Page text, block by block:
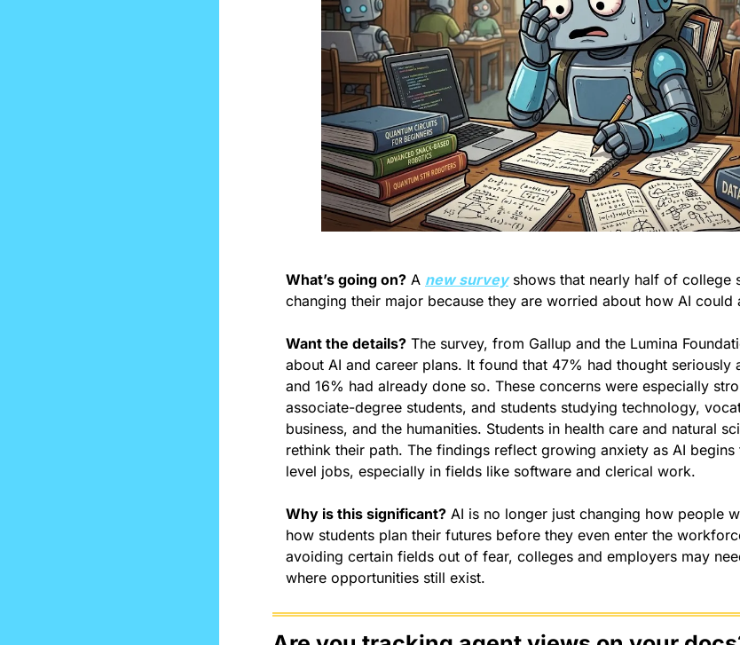
What’s going on? A new survey shows that nearly half of college
changing their major because they are worried about how AI could
Want the details? The survey, from Gallup and the Lumina
about AI and career plans. It found that 47% had thought seriously
and 16% had already done so. These concerns were especially
associate-degree students, and students studying technology,
business, and the humanities. Students in health care and natural
rethink their path. The findings reflect growing anxiety as AI
level jobs, especially in fields like software and clerical work.
Why is this significant? AI is no longer just changing how people
how students plan their futures before they even enter the
avoiding certain fields out of fear, colleges and employers may
where opportunities still exist.